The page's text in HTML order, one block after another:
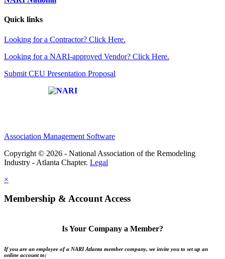
Quick links
Looking for a Contractor? Click Here.
Looking for a NARI-approved Vendor? Click Here.
Submit CEU Presentation Proposal
Association Management Software
Copyright © 2026 - National Association of the Remodeling
Industry - Atlanta Chapter. Legal
×
Membership & Account Access
Is Your Company a Member?
If you are an employee of a NARI Atlanta member company, we invite you to set up an
online account to: